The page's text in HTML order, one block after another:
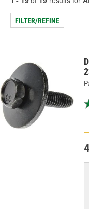
FILTER/REFINE